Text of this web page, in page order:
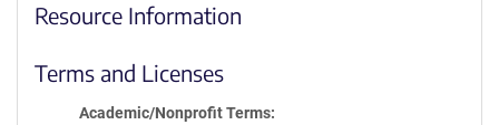
Resource Information
Terms and Licenses
Academic/Nonprofit Terms